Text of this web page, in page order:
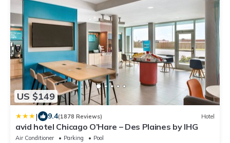
US $149
| 9.4(1878 Reviews) Hotel
avid hotel Chicago O’Hare – Des Plaines by IHG
Air Conditioner Parking
Pool